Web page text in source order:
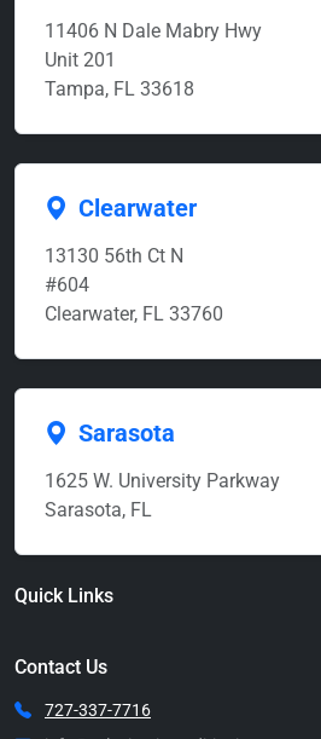
11406 N Dale Mabry Hwy
Unit 201
Tampa, FL 33618
Clearwater
13130 56th Ct N
#604
Clearwater, FL 33760
Sarasota
1625 W. University Parkway
Sarasota, FL
Quick Links
Contact Us
727-337-7716